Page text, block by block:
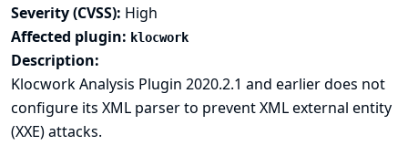
Severity (CVSS): High
Affected plugin: klocwork
Description:
Klocwork Analysis Plugin 2020.2.1 and earlier does not
configure its XML parser to prevent XML external entity
(XXE) attacks.